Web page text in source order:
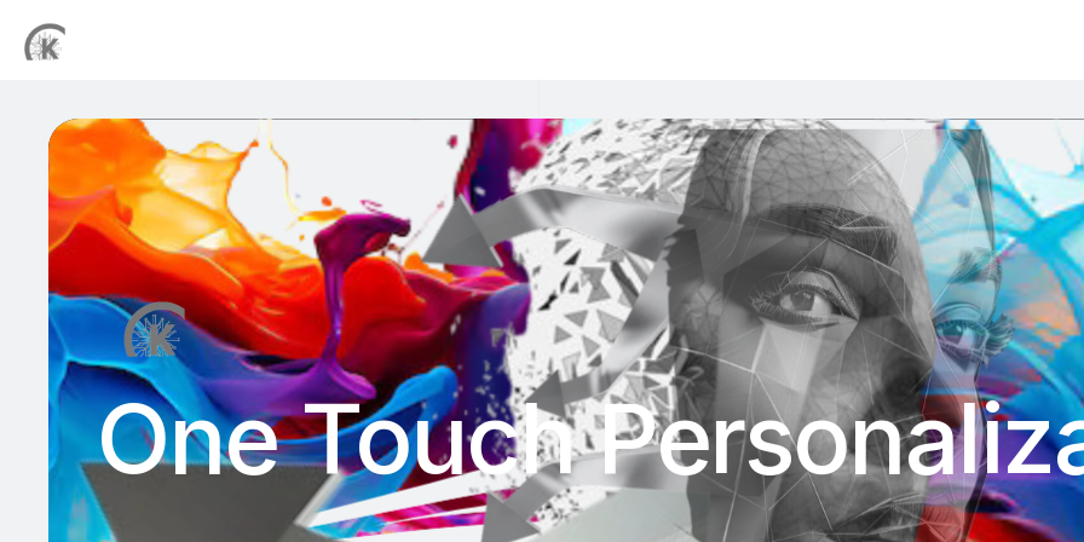
One Touch